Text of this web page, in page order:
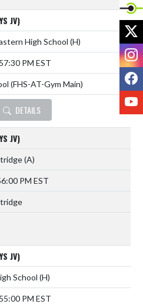
JV)
High School (H)
7:30 PM EST
(FHS-AT-Gym Main)
DETAILS
JV)
(A)
6:00 PM EST
JV)
School (H)
5:00 PM EST